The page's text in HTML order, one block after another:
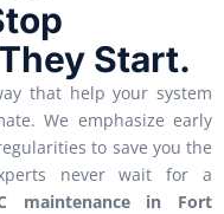
Start.
that help your system
We emphasize early
to save you the
never wait for a
maintenance in Fort